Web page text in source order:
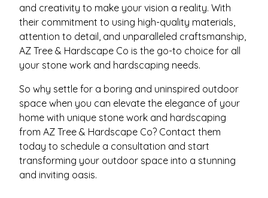
and creativity to make your vision a reality. With
their commitment to using high-quality materials,
attention to detail, and unparalleled craftsmanship,
AZ Tree & Hardscape Co is the go-to choice for all
your stone work and hardscaping needs.
So why settle for a boring and uninspired outdoor
space when you can elevate the elegance of your
home with unique stone work and hardscaping
from AZ Tree & Hardscape Co? Contact them
today to schedule a consultation and start
transforming your outdoor space into a stunning
and inviting oasis.